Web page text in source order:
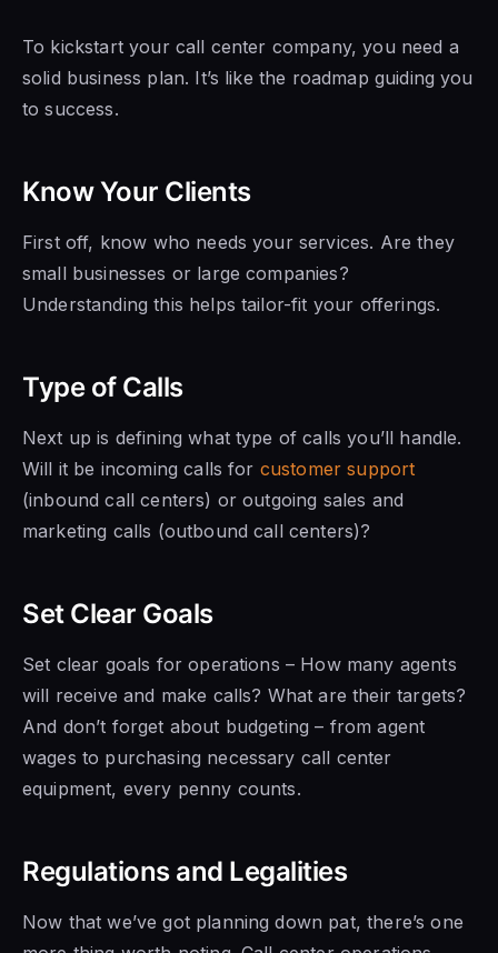
To kickstart your call center company, you need a
solid business plan. It’s like the roadmap guiding you
to success.
Know Your Clients
First off, know who needs your services. Are they
small businesses or large companies?
Understanding this helps tailor-fit your offerings.
Type of Calls
Next up is defining what type of calls you’ll handle.
Will it be incoming calls for customer support
(inbound call centers) or outgoing sales and
marketing calls (outbound call centers)?
Set Clear Goals
Set clear goals for operations – How many agents
will receive and make calls? What are their targets?
And don’t forget about budgeting – from agent
wages to purchasing necessary call center
equipment, every penny counts.
Regulations and Legalities
Now that we’ve got planning down pat, there’s one